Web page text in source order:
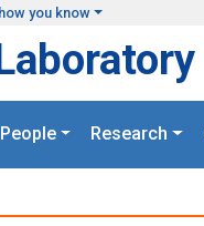
you know
People Research